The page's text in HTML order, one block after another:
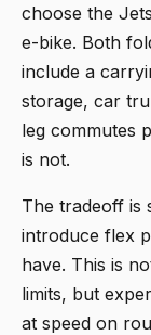
choose the
e-bike. Both
include a
storage, car
leg commutes
is not.
The tradeoff is
introduce flex
have. This is
limits, but
at speed on